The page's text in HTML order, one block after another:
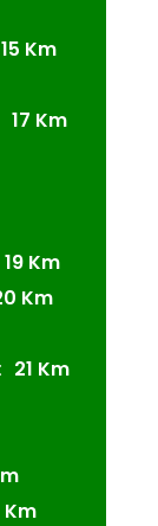
15 Km
17 Km
19 Km
Km
21 Km
Km